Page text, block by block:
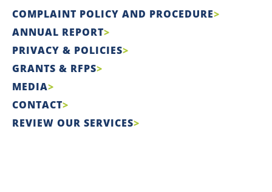
COMPLAINT POLICY AND PROCEDURE
ANNUAL REPORT
PRIVACY & POLICIES
GRANTS & RFPS
MEDIA
CONTACT
REVIEW OUR SERVICES